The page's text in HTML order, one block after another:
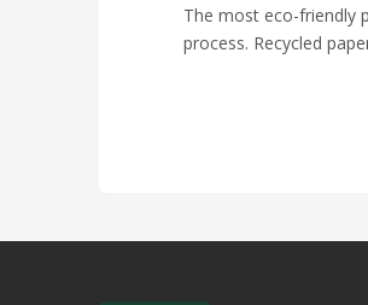
The most eco-friendly
process. Recycled